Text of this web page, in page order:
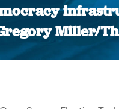
Miller/
You are